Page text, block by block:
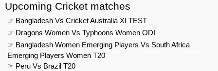
Upcoming Cricket matches
☞ Bangladesh Vs Cricket Australia XI TEST
☞ Dragons Women Vs Typhoons Women ODI
☞ Bangladesh Women Emerging Players Vs South Africa
Emerging Players Women T20
☞ Peru Vs Brazil T20